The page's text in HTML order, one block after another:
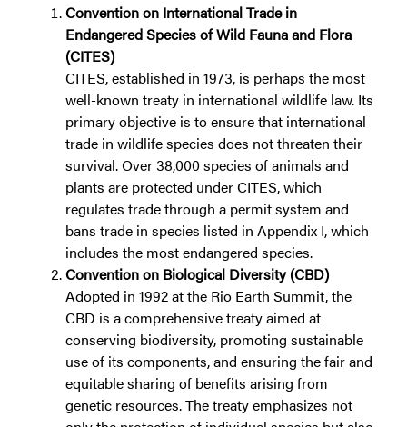
Convention on International Trade in
Endangered Species of Wild Fauna and Flora
(CITES)
CITES, established in 1973, is perhaps the most
well-known treaty in international wildlife law. Its
primary objective is to ensure that international
trade in wildlife species does not threaten their
survival. Over 38,000 species of animals and
plants are protected under CITES, which
regulates trade through a permit system and
bans trade in species listed in Appendix I, which
includes the most endangered species.
Convention on Biological Diversity (CBD)
Adopted in 1992 at the Rio Earth Summit, the
CBD is a comprehensive treaty aimed at
conserving biodiversity, promoting sustainable
use of its components, and ensuring the fair and
equitable sharing of benefits arising from
genetic resources. The treaty emphasizes not